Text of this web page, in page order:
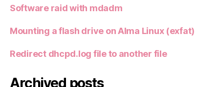
Software raid with mdadm
Mounting a flash drive on Alma Linux (exfat)
Redirect dhcpd.log file to another file
Archived posts